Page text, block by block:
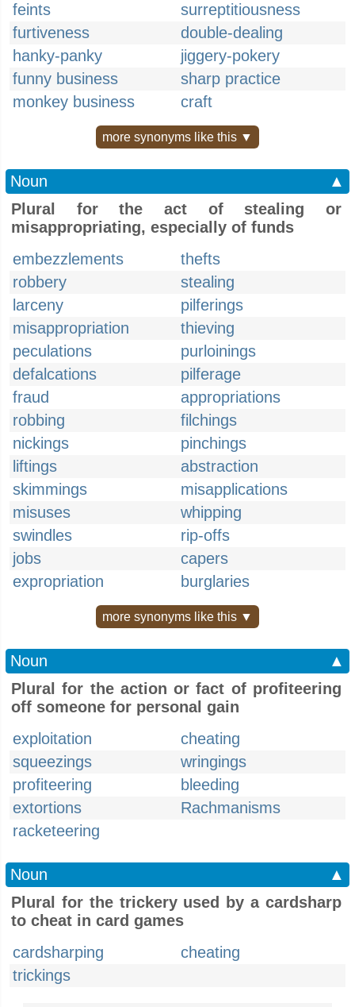
feints
surreptitiousness
furtiveness
double-dealing
hanky-panky
jiggery-pokery
funny business
sharp practice
monkey business
craft
more synonyms like this ▼
Noun
▲
Plural for the act of stealing or
misappropriating, especially of funds
embezzlements
thefts
robbery
stealing
larceny
pilferings
misappropriation
thieving
peculations
purloinings
defalcations
pilferage
fraud
appropriations
robbing
filchings
nickings
pinchings
liftings
abstraction
skimmings
misapplications
misuses
whipping
swindles
rip-offs
jobs
capers
expropriation
burglaries
more synonyms like this ▼
Noun
▲
Plural for the action or fact of profiteering
off someone for personal gain
exploitation
cheating
squeezings
wringings
profiteering
bleeding
extortions
Rachmanisms
racketeering
Noun
▲
Plural for the trickery used by a cardsharp
to cheat in card games
cardsharping
cheating
trickings